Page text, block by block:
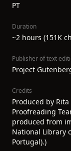
PT
Duration
~2 hours (151K
Publisher of text
Project
Credits
Produced by
Proofreading
produced from
National Library
Portugal).)